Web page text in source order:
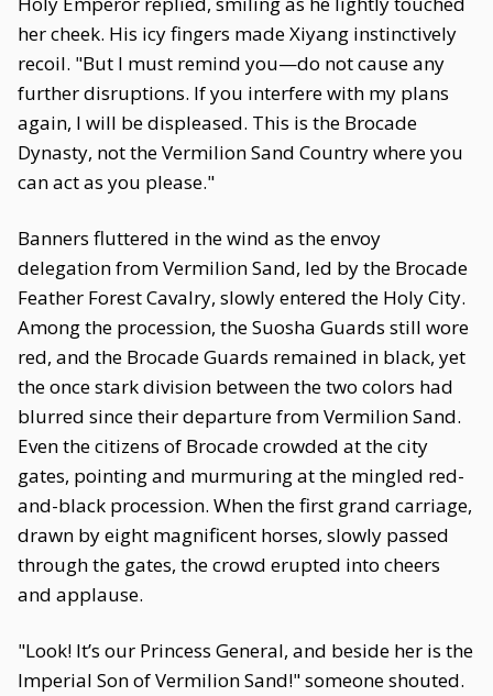
her cheek. His icy fingers made Xiyang instinctively
recoil. "But I must remind you—do not cause any
further disruptions. If you interfere with my plans
again, I will be displeased. This is the Brocade
Dynasty, not the Vermilion Sand Country where you
can act as you please."
Banners fluttered in the wind as the envoy
delegation from Vermilion Sand, led by the Brocade
Feather Forest Cavalry, slowly entered the Holy City.
Among the procession, the Suosha Guards still wore
red, and the Brocade Guards remained in black, yet
the once stark division between the two colors had
blurred since their departure from Vermilion Sand.
Even the citizens of Brocade crowded at the city
gates, pointing and murmuring at the mingled red-
and-black procession. When the first grand carriage,
drawn by eight magnificent horses, slowly passed
through the gates, the crowd erupted into cheers
and applause.
"Look! It’s our Princess General, and beside her is the
Imperial Son of Vermilion Sand!" someone shouted.